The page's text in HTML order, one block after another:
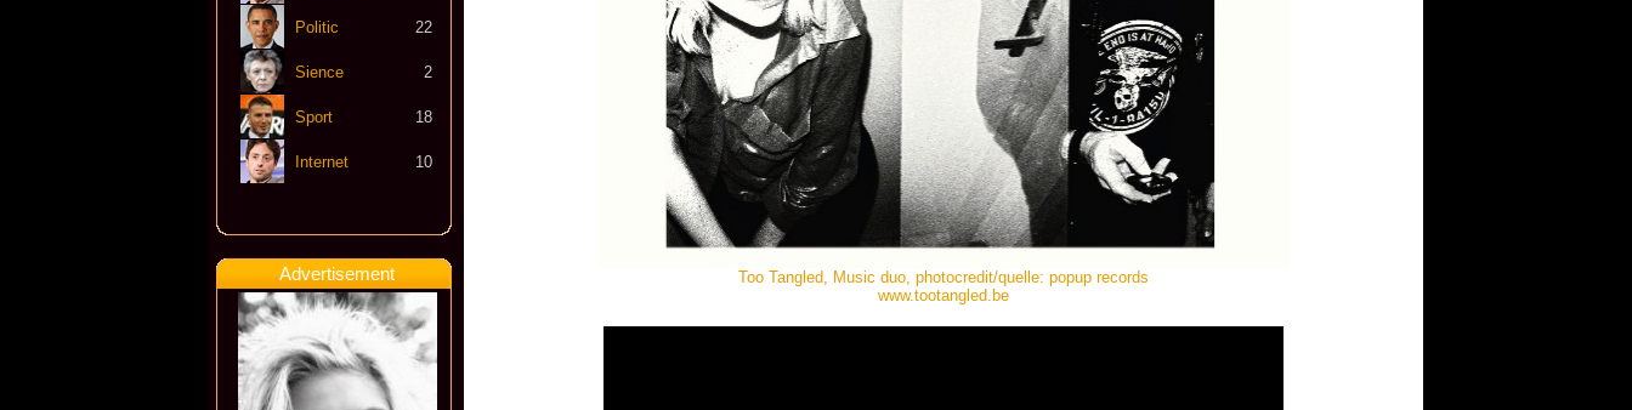
Politic 22
Sience 2
Sport 18
Internet 10
Advertisement
Too Tangled, Music duo, photocredit/quelle: popup records
www.tootangled.be